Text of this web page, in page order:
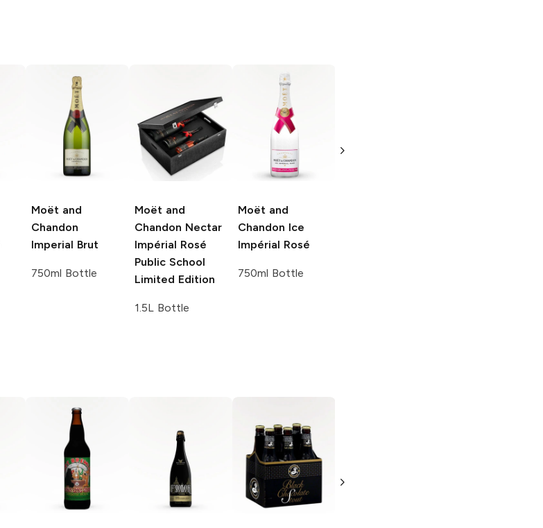
Moët and
Chandon
Imperial Brut
750ml Bottle
Moët and
Chandon Nectar
Impérial Rosé
Public School
Limited Edition
1.5L Bottle
Moët and
Chandon Ice
Impérial Rosé
750ml Bottle
Vintage
American IPA